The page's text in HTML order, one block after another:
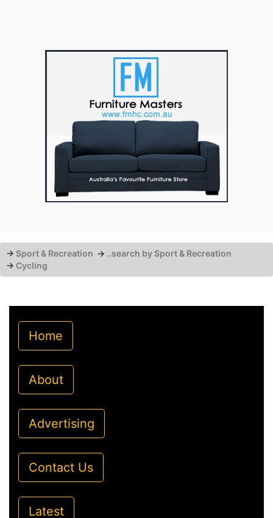
→ Sport & Recreation → ..search by Sport & Recreation
→ Cycling
Home
About
Advertising
Contact Us
Latest